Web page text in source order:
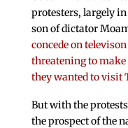
protesters, largely
son of dictator
concede on
threatening to
they wanted to visit
But with the
the prospect of the